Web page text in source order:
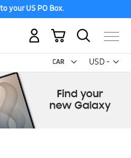
your US PO Box.
USD -
US
My Cart